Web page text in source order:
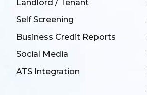
Landlord / Tenant
Self Screening
Business Credit Reports
Social Media
ATS Integration